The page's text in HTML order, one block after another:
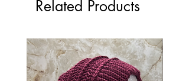
Related Products